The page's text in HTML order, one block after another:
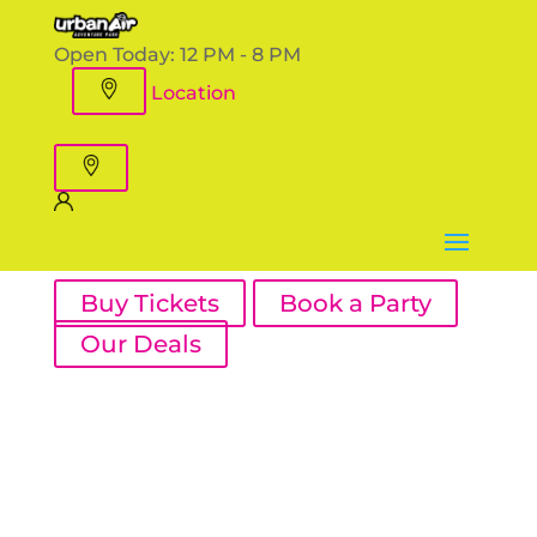
Open Today: 12 PM - 8 PM
Location
Buy Tickets
Book a Party
Our Deals